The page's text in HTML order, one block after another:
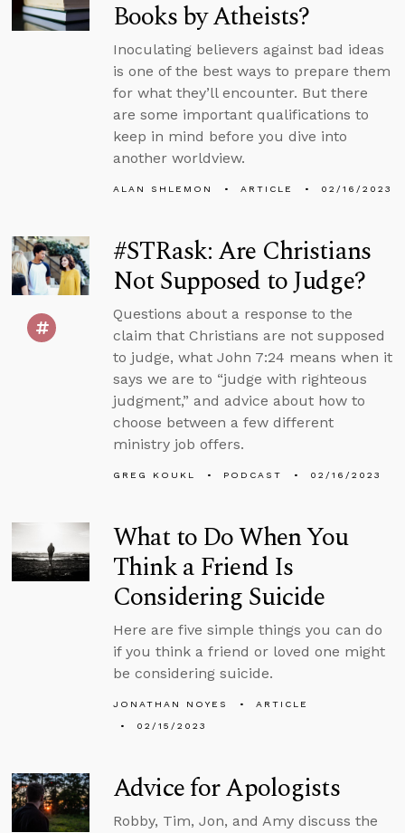
Books by Atheists?
Inoculating believers against bad ideas
is one of the best ways to prepare them
for what they’ll encounter. But there
are some important qualifications to
keep in mind before you dive into
another worldview.
ALAN SHLEMON ARTICLE 02/16/2023
#STRask: Are Christians
Not Supposed to Judge?
Questions about a response to the
claim that Christians are not supposed
to judge, what John 7:24 means when it
says we are to “judge with righteous
judgment,” and advice about how to
choose between a few different
ministry job offers.
GREG KOUKL PODCAST 02/16/2023
What to Do When You
Think a Friend Is
Considering Suicide
Here are five simple things you can do
if you think a friend or loved one might
be considering suicide.
JONATHAN NOYES
ARTICLE
02/15/2023
Advice for Apologists
Robby, Tim, Jon, and Amy discuss the